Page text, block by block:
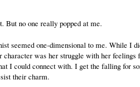
But no one really popped at me.
seemed one-dimensional to me. While I
was her struggle with her feelings
I could connect with. I get the falling for
their charm.